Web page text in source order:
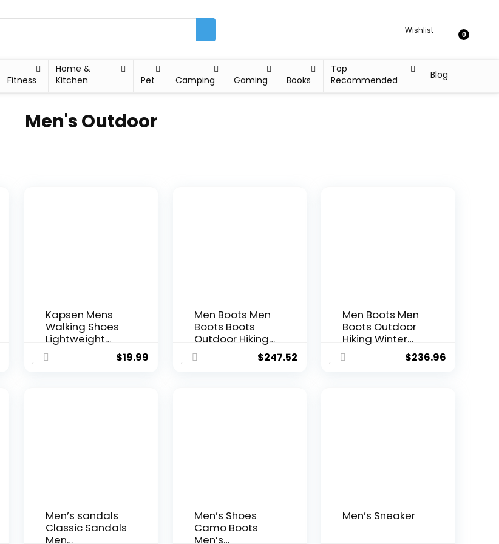
Wishlist 0
Fitness
Home &
Kitchen
Pet Camping Gaming Books
Top
Recommended
Blog
Men's Outdoor
Kapsen Mens
Walking Shoes
Lightweight
Breathe Mesh
Running Shoes$19.99
Men Boots Men
Boots Boots
Outdoor Hiking
Boots Winter
Shoes Light
$247.52
Men Boots Men
Boots Outdoor
Hiking Winter
Shoes Non-slip
Men Desert
$236.96
Men’s sandals
Classic Sandals
Men
Men’s Shoes
Camo Boots
Men’s
Men’s Sneaker